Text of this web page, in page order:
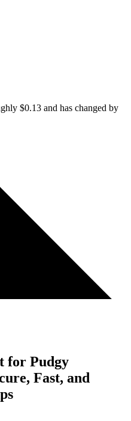
$0.13 and has changed by
for Pudgy
Fast, and